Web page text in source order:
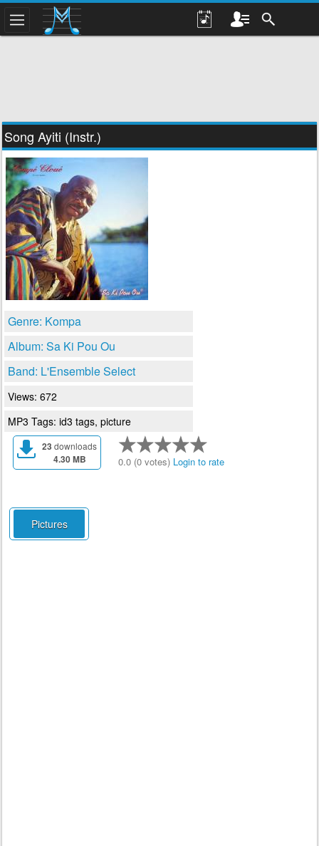
Song Ayiti (Instr.)
Genre: Kompa
Album: Sa Ki Pou Ou
Band: L'Ensemble Select
Views: 672
MP3 Tags: id3 tags, picture
23 downloads
4.30 MB 0.0 (0 votes) Login to rate
Pictures